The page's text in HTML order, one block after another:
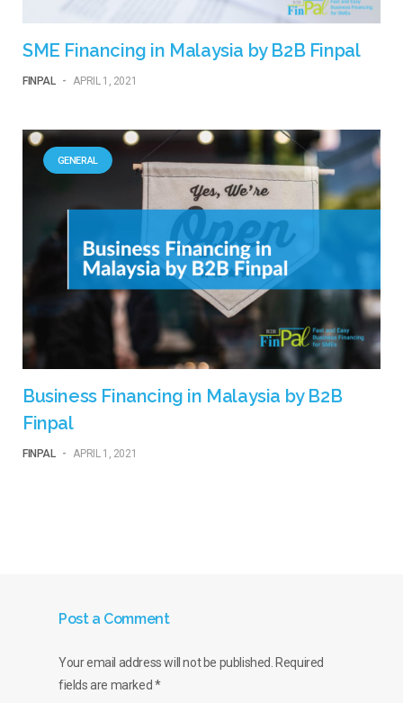
SME Financing in Malaysia by B2B Finpal
FINPAL - APRIL 1, 2021
GENERAL
Business Financing in Malaysia by B2B
Finpal
FINPAL - APRIL 1, 2021
Post a Comment
Your email address will not be published. Required
fields are marked*